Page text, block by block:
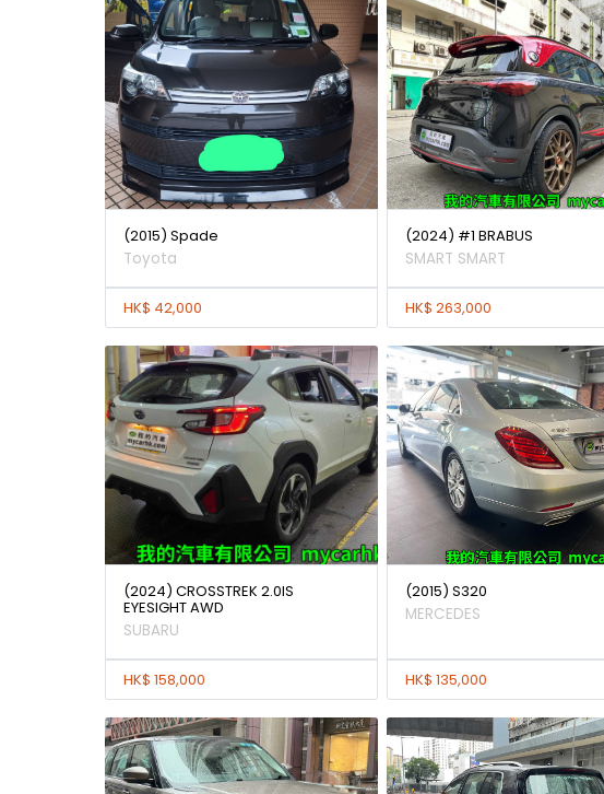
(2015) Spade
Toyota
HK$ 42,000
(2024) #1 BRABUS
SMART SMART
HK$ 263,000
(2024) CROSSTREK 2.0IS
EYESIGHT AWD
SUBARU
HK$ 158,000
(2015) S320
MERCEDES
HK$ 135,000